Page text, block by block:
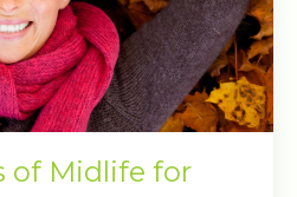
of Midlife for